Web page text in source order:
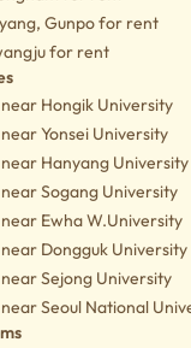
Gunpo for rent
for rent
Hongik University
Yonsei University
Hanyang University
Sogang University
Ewha W.University
Dongguk University
Sejong University
Seoul National